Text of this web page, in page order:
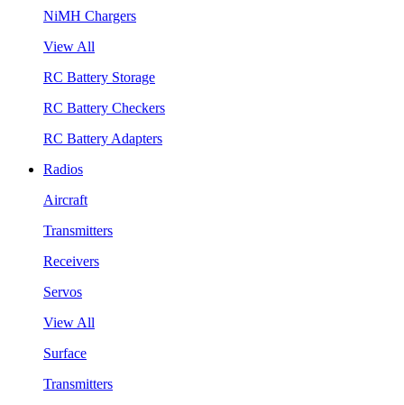
NiMH Chargers
View All
RC Battery Storage
RC Battery Checkers
RC Battery Adapters
Radios
Aircraft
Transmitters
Receivers
Servos
View All
Surface
Transmitters